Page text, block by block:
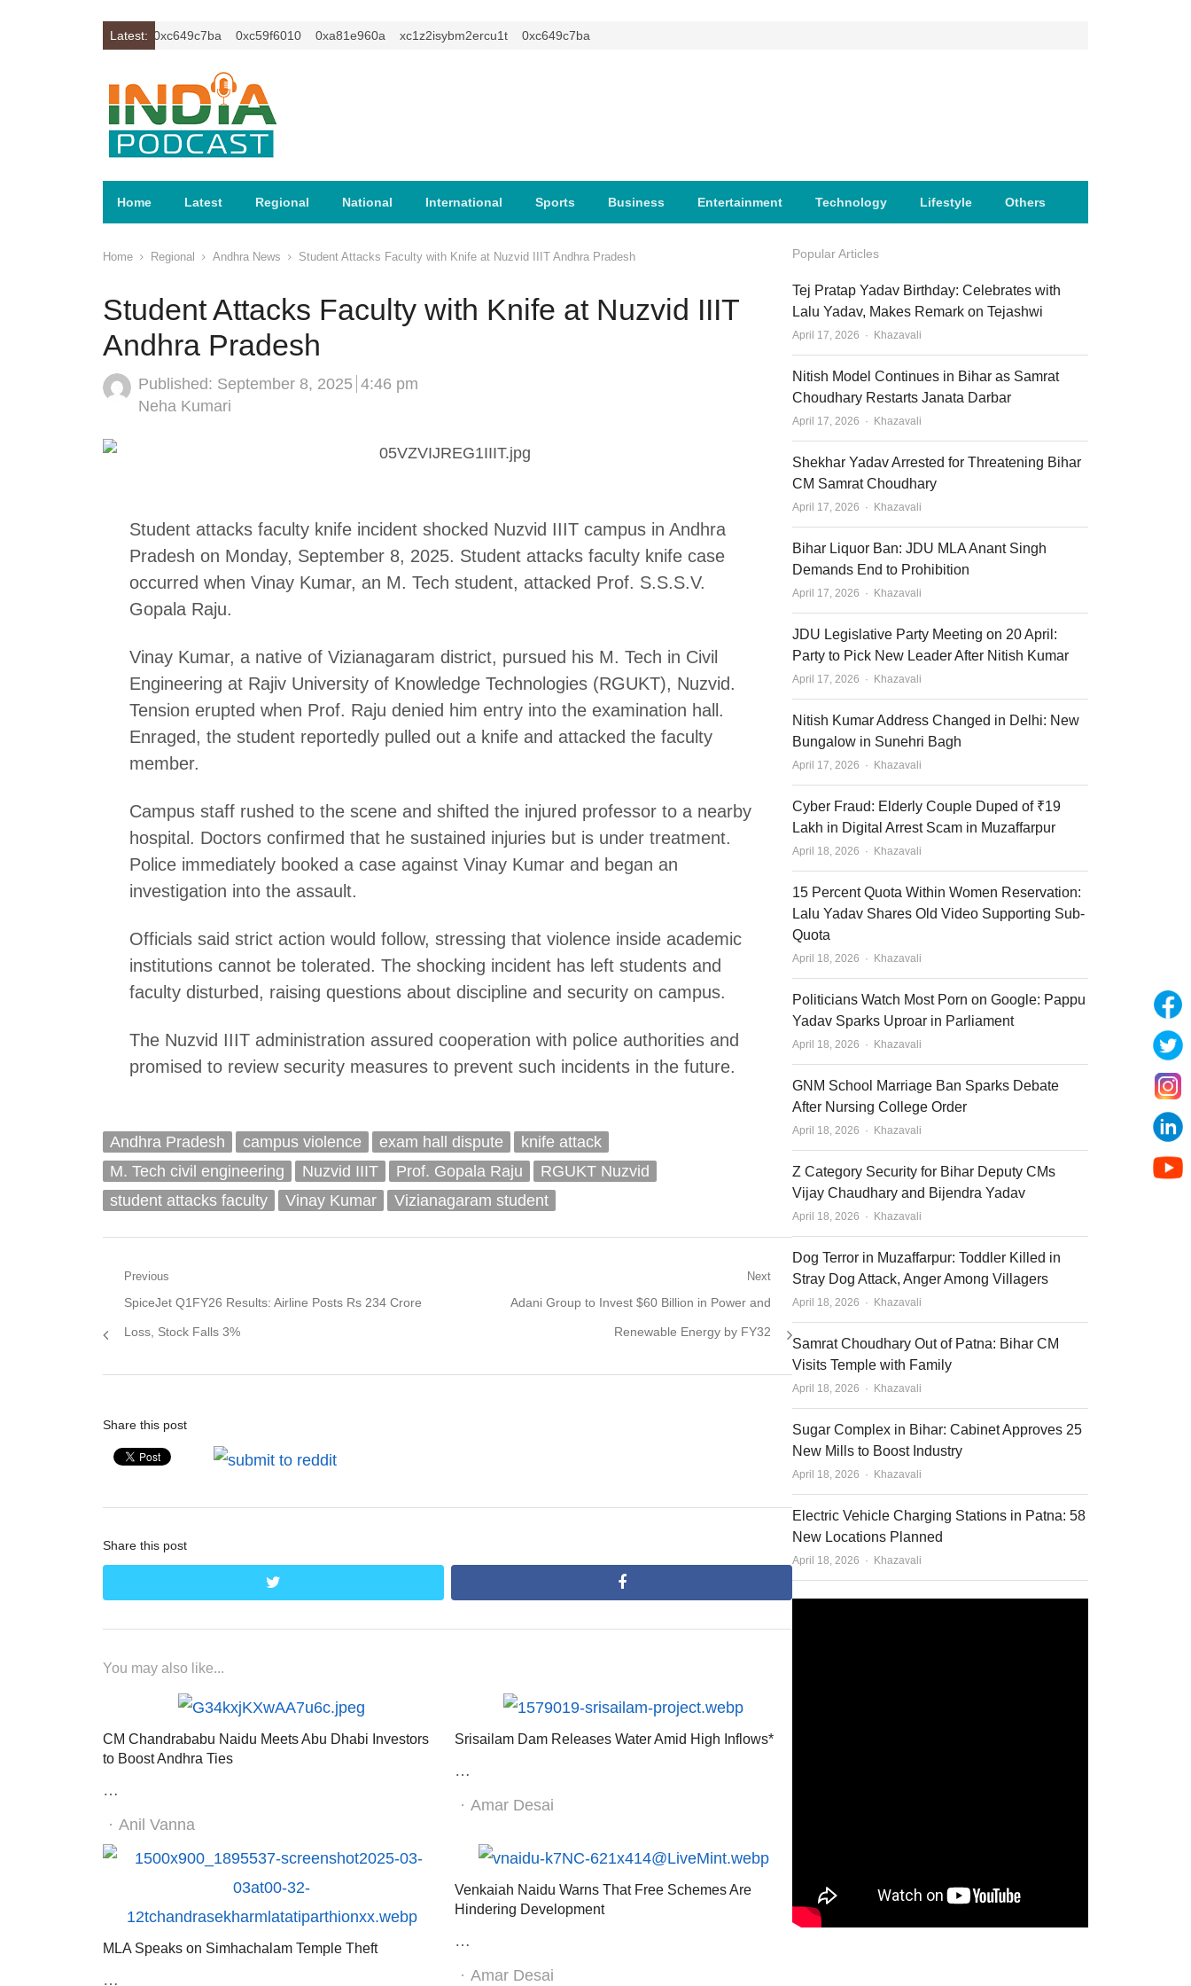
Latest:
xc1z2isybm2ercu1t 0xc649c7ba 0xc59f6010 0xa81e960a xc1z2isybm2ercu1t 0xc649c7ba
Home Latest Regional National International Sports Business Entertainment Technology Lifestyle Others
Home Regional Andhra News Student Attacks Faculty with Knife at Nuzvid IIIT Andhra Pradesh
Student Attacks Faculty with Knife at Nuzvid IIIT
Andhra Pradesh
Published: September 8, 2025 4:46 pm
Author
Neha Kumari
Student attacks faculty knife incident shocked Nuzvid IIIT campus in Andhra
Pradesh on Monday, September 8, 2025. Student attacks faculty knife case
occurred when Vinay Kumar, an M. Tech student, attacked Prof. S.S.S.V.
Gopala Raju.
Vinay Kumar, a native of Vizianagaram district, pursued his M. Tech in Civil
Engineering at Rajiv University of Knowledge Technologies (RGUKT), Nuzvid.
Tension erupted when Prof. Raju denied him entry into the examination hall.
Enraged, the student reportedly pulled out a knife and attacked the faculty
member.
Campus staff rushed to the scene and shifted the injured professor to a nearby
hospital. Doctors confirmed that he sustained injuries but is under treatment.
Police immediately booked a case against Vinay Kumar and began an
investigation into the assault.
Officials said strict action would follow, stressing that violence inside academic
institutions cannot be tolerated. The shocking incident has left students and
faculty disturbed, raising questions about discipline and security on campus.
The Nuzvid IIIT administration assured cooperation with police authorities and
promised to review security measures to prevent such incidents in the future.
Andhra Pradesh campus violence exam hall dispute
knife attack
M. Tech civil engineering
Nuzvid IIIT Prof. Gopala Raju
RGUKT Nuzvid
student attacks faculty
Vinay Kumar Vizianagaram student
Post
navigation
Previous
Previous
post:
SpiceJet Q1FY26 Results: Airline Posts Rs 234 Crore
Loss, Stock Falls 3%
Next
Next
Adani Group to Invest $60 Billion in Power and
Renewable Energy by FY32
Share this post
Share this post
facebook
You may also like...
CM Chandrababu Naidu Meets Abu Dhabi Investors
to Boost Andhra Ties
…
Author
Anil Vanna
Srisailam Dam Releases Water Amid High Inflows*
…
Author
Amar Desai
MLA Speaks on Simhachalam Temple Theft
…
Venkaiah Naidu Warns That Free Schemes Are
Hindering Development
…
Author
Amar Desai
Popular Articles
Tej Pratap Yadav Birthday: Celebrates with
Lalu Yadav, Makes Remark on Tejashwi
April 17, 2026 Author
Khazavali
Nitish Model Continues in Bihar as Samrat
Choudhary Restarts Janata Darbar
April 17, 2026 Author
Khazavali
Shekhar Yadav Arrested for Threatening Bihar
CM Samrat Choudhary
April 17, 2026 Author
Khazavali
Bihar Liquor Ban: JDU MLA Anant Singh
Demands End to Prohibition
April 17, 2026 Author
Khazavali
JDU Legislative Party Meeting on 20 April:
Party to Pick New Leader After Nitish Kumar
April 17, 2026 Author
Khazavali
Nitish Kumar Address Changed in Delhi: New
Bungalow in Sunehri Bagh
April 17, 2026 Author
Khazavali
Cyber Fraud: Elderly Couple Duped of ₹19
Lakh in Digital Arrest Scam in Muzaffarpur
April 18, 2026 Author
Khazavali
15 Percent Quota Within Women Reservation:
Lalu Yadav Shares Old Video Supporting Sub-
Quota
April 18, 2026 Author
Khazavali
Politicians Watch Most Porn on Google: Pappu
Yadav Sparks Uproar in Parliament
April 18, 2026 Author
Khazavali
GNM School Marriage Ban Sparks Debate
After Nursing College Order
April 18, 2026 Author
Khazavali
Z Category Security for Bihar Deputy CMs
Vijay Chaudhary and Bijendra Yadav
April 18, 2026 Author
Khazavali
Dog Terror in Muzaffarpur: Toddler Killed in
Stray Dog Attack, Anger Among Villagers
April 18, 2026 Author
Khazavali
Samrat Choudhary Out of Patna: Bihar CM
Visits Temple with Family
April 18, 2026 Author
Khazavali
Sugar Complex in Bihar: Cabinet Approves 25
New Mills to Boost Industry
April 18, 2026 Author
Khazavali
Electric Vehicle Charging Stations in Patna: 58
New Locations Planned
April 18, 2026 Author
Khazavali